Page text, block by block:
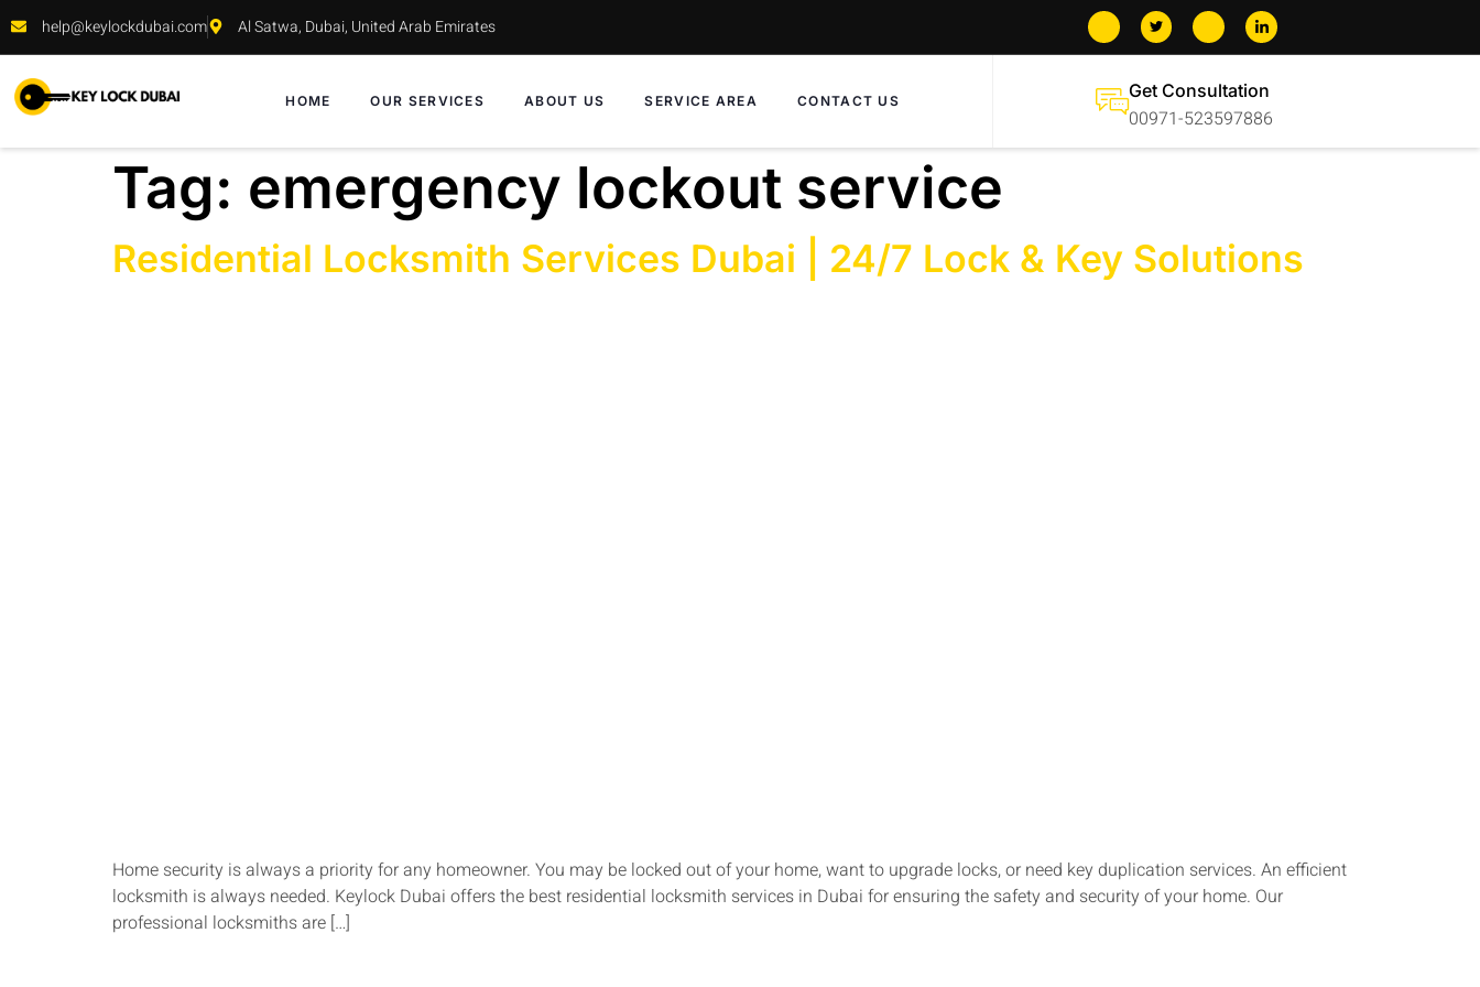
help@keylockdubai.com Al Satwa, Dubai, United Arab Emirates
HOME OUR SERVICES ABOUT US SERVICE AREA CONTACT US Get Consultation
00971-523597886
Tag: emergency lockout service
Residential Locksmith Services Dubai | 24/7 Lock & Key Solutions
Home security is always a priority for any homeowner. You may be locked out of your home, want to upgrade locks, or need key duplication services. An efficient
locksmith is always needed. Keylock Dubai offers the best residential locksmith services in Dubai for ensuring the safety and security of your home. Our
professional locksmiths are […]